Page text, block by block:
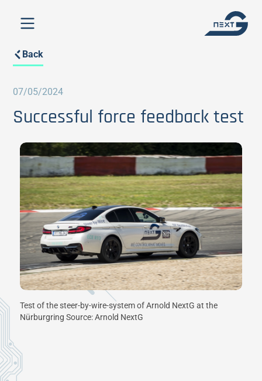
Back
07/05/2024
Successful force feedback test
Test of the steer-by-wire-system of Arnold NextG at the
Nürburgring Source: Arnold NextG